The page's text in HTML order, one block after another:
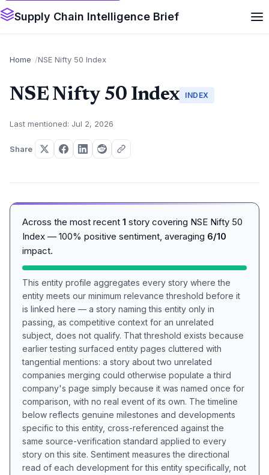
Supply Chain Intelligence Brief
Home NSE Nifty 50 Index
NSE Nifty 50 Index INDEX
Last mentioned: Jul 2, 2026
Share
Across the most recent 1 story covering NSE Nifty 50
Index — 100% positive sentiment, averaging 6/10
impact.
This entity profile aggregates every story where the
entity meets our minimum relevance threshold before it
is linked here — a story naming this entity only in
passing, as competitive context for an unrelated
subject, does not qualify. That threshold exists because
earlier testing surfaced entity pages cluttered with
tangential mentions: a story about two unrelated
companies merging could otherwise populate a third
company's page simply because it was named once for
comparison, with no real event of its own. The timeline
below reflects genuine milestones and developments
specific to this entity, cross-referenced against the
same source-verification standard applied to every
story on this site. Sentiment measures the directional
read of each development for this entity specifically, not